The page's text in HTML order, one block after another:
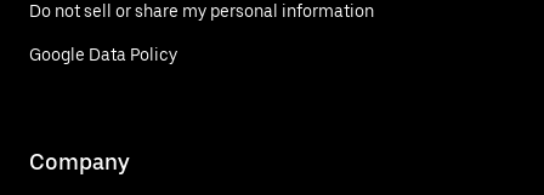
Do not sell or share my personal information
Google Data Policy
Company